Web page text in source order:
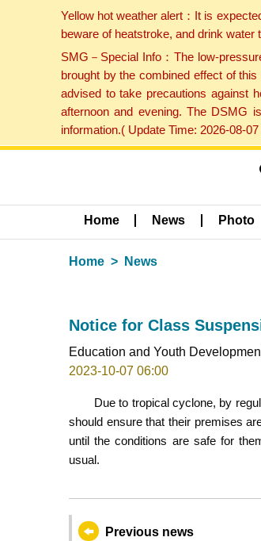
Yellow hot weather alert：It is
beware of heatstroke, and drink water
SMG－Special Info：The low-
brought by the combined effect of
advised to take precautions against
afternoon and evening. The DSMG
information.( Update Time: 2026-08-
Home News Photo
Home News
Notice for Class
Education and Youth
2023-10-07 06:00
Due to tropical cyclone, by
should ensure that their premises
until the conditions are safe for
usual.
Previous news